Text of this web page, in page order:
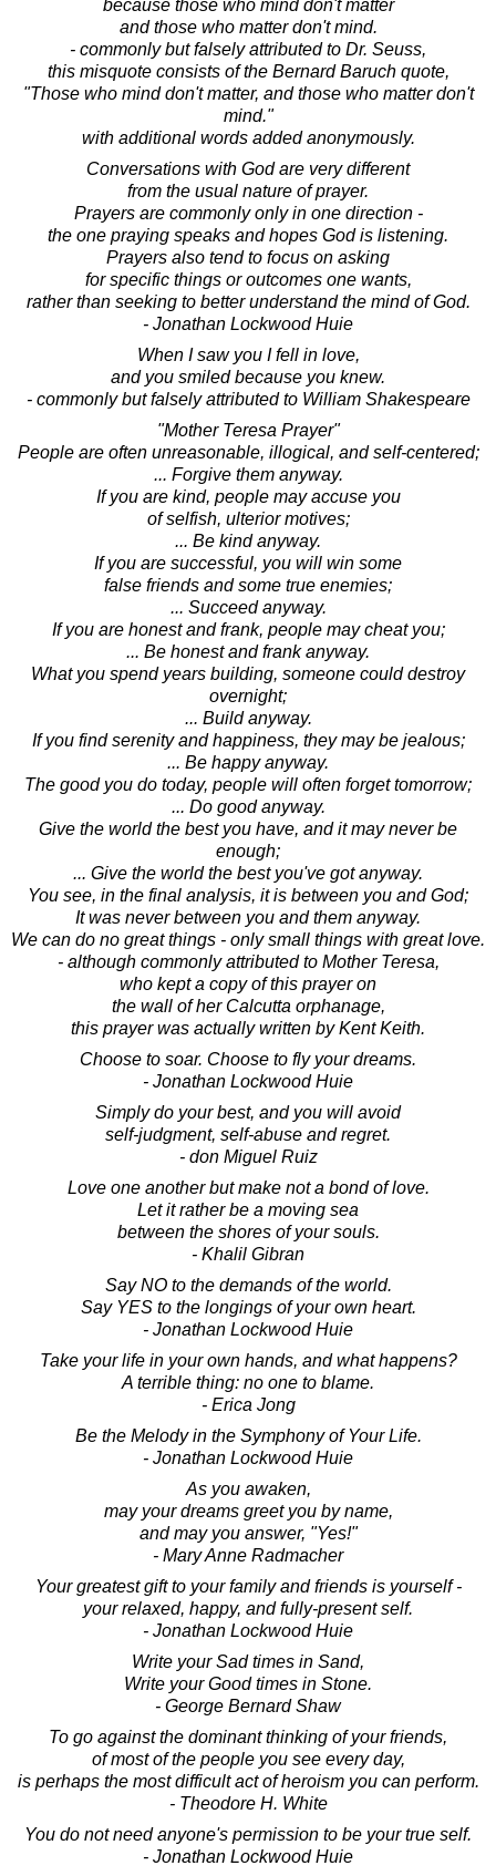
because those who mind don't matter
and those who matter don't mind.
- commonly but falsely attributed to Dr. Seuss,
this misquote consists of the Bernard Baruch quote,
"Those who mind don't matter, and those who matter don't
mind."
with additional words added anonymously.
Conversations with God are very different
from the usual nature of prayer.
Prayers are commonly only in one direction -
the one praying speaks and hopes God is listening.
Prayers also tend to focus on asking
for specific things or outcomes one wants,
rather than seeking to better understand the mind of God.
- Jonathan Lockwood Huie
When I saw you I fell in love,
and you smiled because you knew.
- commonly but falsely attributed to William Shakespeare
"Mother Teresa Prayer"
People are often unreasonable, illogical, and self-centered;
... Forgive them anyway.
If you are kind, people may accuse you
of selfish, ulterior motives;
... Be kind anyway.
If you are successful, you will win some
false friends and some true enemies;
... Succeed anyway.
If you are honest and frank, people may cheat you;
... Be honest and frank anyway.
What you spend years building, someone could destroy
overnight;
... Build anyway.
If you find serenity and happiness, they may be jealous;
... Be happy anyway.
The good you do today, people will often forget tomorrow;
... Do good anyway.
Give the world the best you have, and it may never be
enough;
... Give the world the best you've got anyway.
You see, in the final analysis, it is between you and God;
It was never between you and them anyway.
We can do no great things - only small things with great love.
- although commonly attributed to Mother Teresa,
who kept a copy of this prayer on
the wall of her Calcutta orphanage,
this prayer was actually written by Kent Keith.
Choose to soar. Choose to fly your dreams.
- Jonathan Lockwood Huie
Simply do your best, and you will avoid
self-judgment, self-abuse and regret.
- don Miguel Ruiz
Love one another but make not a bond of love.
Let it rather be a moving sea
between the shores of your souls.
- Khalil Gibran
Say NO to the demands of the world.
Say YES to the longings of your own heart.
- Jonathan Lockwood Huie
Take your life in your own hands, and what happens?
A terrible thing: no one to blame.
- Erica Jong
Be the Melody in the Symphony of Your Life.
- Jonathan Lockwood Huie
As you awaken,
may your dreams greet you by name,
and may you answer, "Yes!"
- Mary Anne Radmacher
Your greatest gift to your family and friends is yourself -
your relaxed, happy, and fully-present self.
- Jonathan Lockwood Huie
Write your Sad times in Sand,
Write your Good times in Stone.
- George Bernard Shaw
To go against the dominant thinking of your friends,
of most of the people you see every day,
is perhaps the most difficult act of heroism you can perform.
- Theodore H. White
You do not need anyone's permission to be your true self.
- Jonathan Lockwood Huie